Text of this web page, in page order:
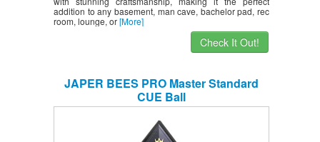
addition to any basement, man cave, bachelor pad, rec
room, lounge, or[More]
Check It Out!
JAPER BEES PRO Master Standard
CUE Ball